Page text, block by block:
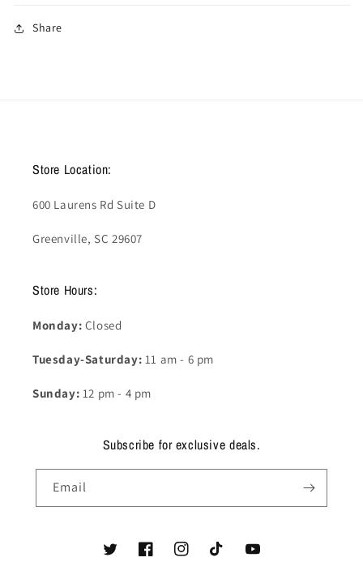
Share
Store Location:
600 Laurens Rd Suite D
Greenville, SC 29607
Store Hours:
Monday: Closed
Tuesday-Saturday: 11 am - 6 pm
Sunday: 12 pm - 4 pm
Subscribe for exclusive deals.
Email
TwitterFacebookInstagramTikTok YouTube